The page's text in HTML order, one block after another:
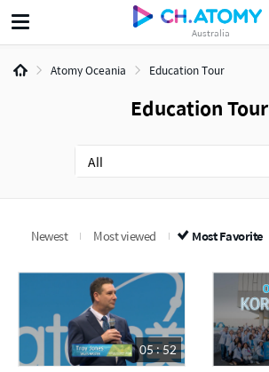
Australia
Atomy Oceania Education Tour
Education Tour
Newest Most viewed Most Favorite
05 : 52